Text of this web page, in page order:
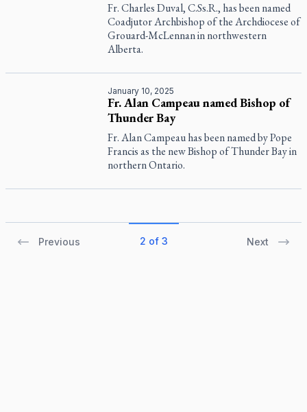
Fr. Charles Duval, C.Ss.R., has been named
Coadjutor Archbishop of the Archdiocese of
Grouard-McLennan in northwestern
Alberta.
January 10, 2025
Fr. Alan Campeau named Bishop of
Thunder Bay
Fr. Alan Campeau has been named by Pope
Francis as the new Bishop of Thunder Bay in
northern Ontario.
Previous 2 of 3 Next